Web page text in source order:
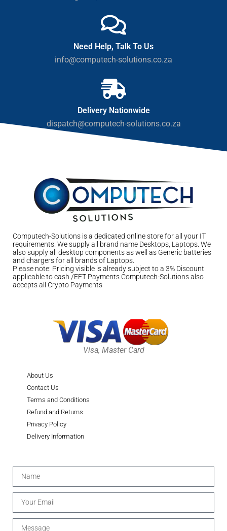
Need Help, Talk To Us
info@computech-solutions.co.za
Delivery Nationwide
dispatch@computech-solutions.co.za
Computech-Solutions is a dedicated online store for all your IT
requirements. We supply all brand name Desktops, Laptops. We
also supply all desktop components as well as Generic batteries
and chargers for all brands of Laptops.
Please note: Pricing visible is already subject to a 3% Discount
applicable to cash /EFT Payments Computech-Solutions also
accepts all Crypto Payments
Visa, Master Card
About Us
Contact Us
Terms and Conditions
Refund and Returns
Privacy Policy
Delivery Information